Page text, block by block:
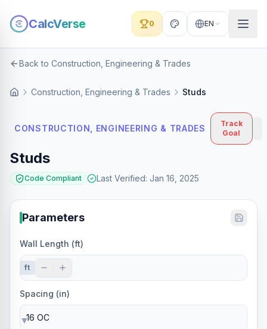
CalcVerse 0 EN
Back to Construction, Engineering & Trades
Construction, Engineering & Trades Studs
CONSTRUCTION, ENGINEERING & TRADES
Track
Goal
Studs
Code Compliant Last Verified: Jan 16, 2025
Parameters
Wall Length (ft)
ft
Spacing (in)
▼